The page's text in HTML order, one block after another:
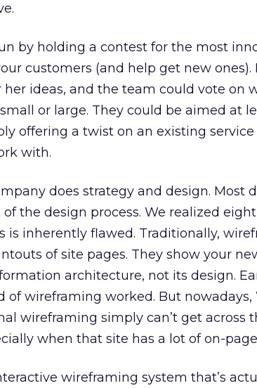
by holding a contest for the most
customers (and help get new ones).
ideas, and the team could vote on
or large. They could be aimed at
offering a twist on an existing
with.
does strategy and design. Most
the design process. We realized
is inherently flawed. Traditionally,
of site pages. They show your
architecture, not its design.
of wireframing worked. But nowadays,
wireframing simply can’t get across
when that site has a lot of on-
wireframing system that’s